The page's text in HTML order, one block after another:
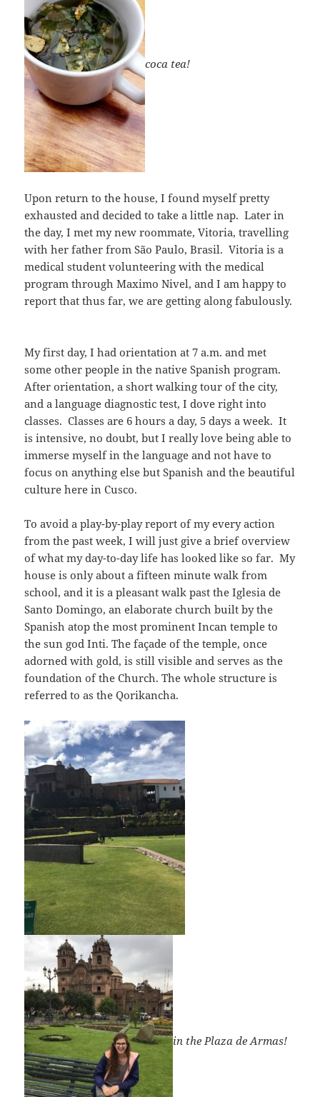
coca tea!
Upon return to the house, I found myself pretty
exhausted and decided to take a little nap. Later in
the day, I met my new roommate, Vitoria, travelling
with her father from São Paulo, Brasil. Vitoria is a
medical student volunteering with the medical
program through Maximo Nivel, and I am happy to
report that thus far, we are getting along fabulously.
My first day, I had orientation at 7 a.m. and met
some other people in the native Spanish program.
After orientation, a short walking tour of the city,
and a language diagnostic test, I dove right into
classes. Classes are 6 hours a day, 5 days a week. It
is intensive, no doubt, but I really love being able to
immerse myself in the language and not have to
focus on anything else but Spanish and the beautiful
culture here in Cusco.
To avoid a play-by-play report of my every action
from the past week, I will just give a brief overview
of what my day-to-day life has looked like so far. My
house is only about a fifteen minute walk from
school, and it is a pleasant walk past the Iglesia de
Santo Domingo, an elaborate church built by the
Spanish atop the most prominent Incan temple to
the sun god Inti. The façade of the temple, once
adorned with gold, is still visible and serves as the
foundation of the Church. The whole structure is
referred to as the Qorikancha.
in the Plaza de Armas!